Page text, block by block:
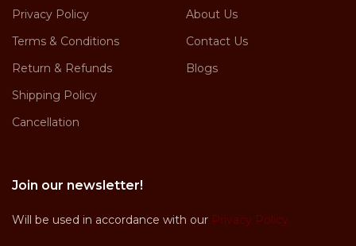
Privacy Policy
Terms & Conditions
Return & Refunds
Shipping Policy
Cancellation
About Us
Contact Us
Blogs
Join our newsletter!
Will be used in accordance with our Privacy Policy